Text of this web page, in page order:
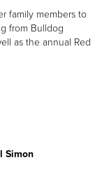
family members to
from Bulldog
as the annual Red
Simon